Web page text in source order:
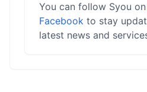
You can follow Syou on
Facebook to stay
latest news and